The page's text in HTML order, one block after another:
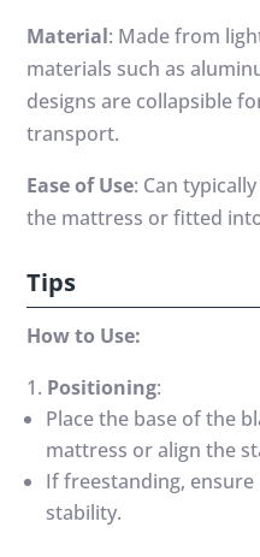
Material: Made from
materials such as
designs are collapsible
transport.
Ease of Use: Can
the mattress or fitted
Tips
How to Use:
Positioning:
Place the base of the
mattress or align the
If freestanding,
stability.